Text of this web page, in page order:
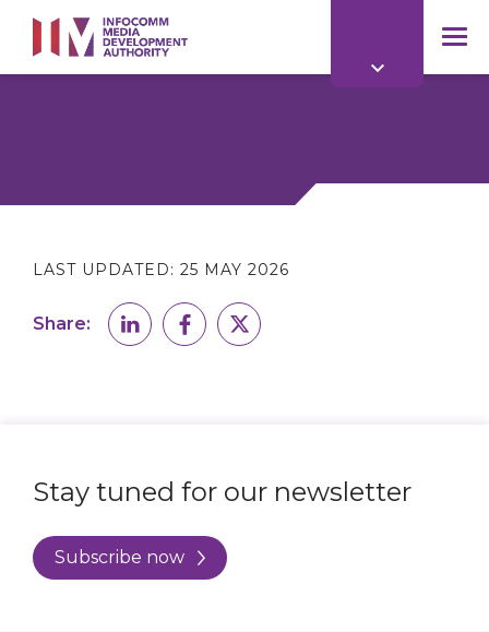
main
content
LAST UPDATED: 25 MAY 2026
Share:
Stay tuned for our newsletter
Subscribe now